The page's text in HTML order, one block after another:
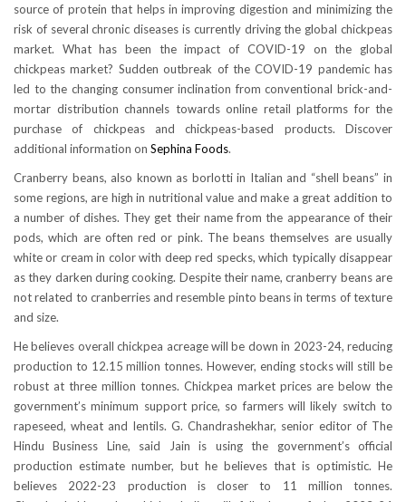
source of protein that helps in improving digestion and minimizing the
risk of several chronic diseases is currently driving the global chickpeas
market. What has been the impact of COVID-19 on the global
chickpeas market? Sudden outbreak of the COVID-19 pandemic has
led to the changing consumer inclination from conventional brick-and-
mortar distribution channels towards online retail platforms for the
purchase of chickpeas and chickpeas-based products. Discover
additional information on Sephina Foods.
Cranberry beans, also known as borlotti in Italian and “shell beans” in
some regions, are high in nutritional value and make a great addition to
a number of dishes. They get their name from the appearance of their
pods, which are often red or pink. The beans themselves are usually
white or cream in color with deep red specks, which typically disappear
as they darken during cooking. Despite their name, cranberry beans are
not related to cranberries and resemble pinto beans in terms of texture
and size.
He believes overall chickpea acreage will be down in 2023-24, reducing
production to 12.15 million tonnes. However, ending stocks will still be
robust at three million tonnes. Chickpea market prices are below the
government’s minimum support price, so farmers will likely switch to
rapeseed, wheat and lentils. G. Chandrashekhar, senior editor of The
Hindu Business Line, said Jain is using the government’s official
production estimate number, but he believes that is optimistic. He
believes 2022-23 production is closer to 11 million tonnes.